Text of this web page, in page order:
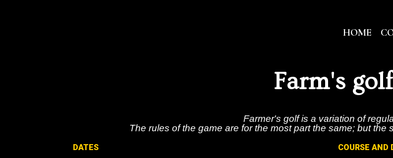
HOME
Farm's golf
Farmer's golf is a variation of
The rules of the game are for the most part the same; but the
DATES COURSE AND